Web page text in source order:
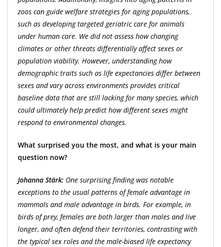
zoos can guide welfare strategies for aging populations,
such as developing targeted geriatric care for animals
under human care. We did not assess how changing
climates or other threats differentially affect sexes or
population viability. However, understanding how
demographic traits such as life expectancies differ between
sexes and vary across environments provides critical
baseline data that are still lacking for many species, which
could ultimately help predict how different sexes might
respond to environmental changes.
What surprised you the most, and what is your main
question now?
Johanna Stärk: One surprising finding was notable
exceptions to the usual patterns of female advantage in
mammals and male advantage in birds. For example, in
birds of prey, females are both larger than males and live
longer, and often defend their territories, contrasting with
the typical sex roles and the male-biased life expectancy